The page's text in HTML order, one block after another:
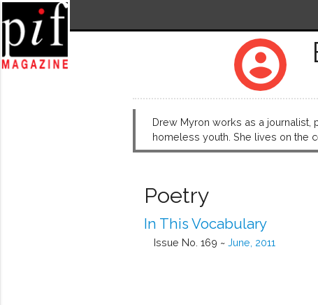
account_circle
Drew Myron works as a
homeless youth. She lives on the
Poetry
In This Vocabulary
Issue No. 169 ~ June, 2011